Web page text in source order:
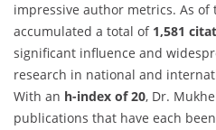
impressive author metrics. As of
accumulated a total of 1,581
significant influence and
research in national and
With an h-index of 20, Dr.
publications that have each